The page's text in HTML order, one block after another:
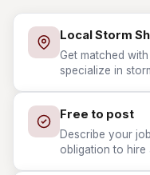
Local Storm
Get matched
specialize in
Free to post
Describe your
obligation to hire